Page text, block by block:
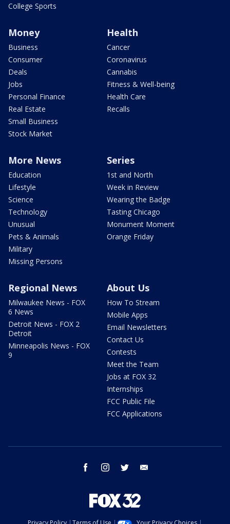
College Sports
Money
Business
Consumer
Deals
Jobs
Personal Finance
Real Estate
Small Business
Stock Market
Health
Cancer
Coronavirus
Cannabis
Fitness & Well-being
Health Care
Recalls
More News
Education
Lifestyle
Science
Technology
Unusual
Pets & Animals
Military
Missing Persons
Series
1st and North
Week in Review
Wearing the Badge
Tasting Chicago
Monument Moment
Orange Friday
Regional News
Milwaukee News - FOX
6 News
Detroit News - FOX 2
Detroit
Minneapolis News - FOX
9
About Us
How To Stream
Mobile Apps
Email Newsletters
Contact Us
Contests
Meet the Team
Jobs at FOX 32
Internships
FCC Public File
FCC Applications
facebook instagram twitter